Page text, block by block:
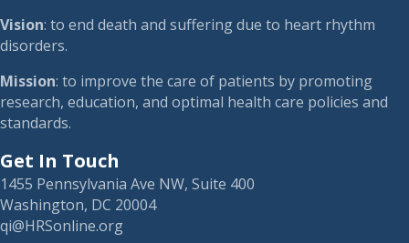
Vision: to end death and suffering due to heart rhythm
disorders.
Mission: to improve the care of patients by promoting
research, education, and optimal health care policies and
standards.
Get In Touch
1455 Pennsylvania Ave NW, Suite 400
Washington, DC 20004
qi@HRSonline.org